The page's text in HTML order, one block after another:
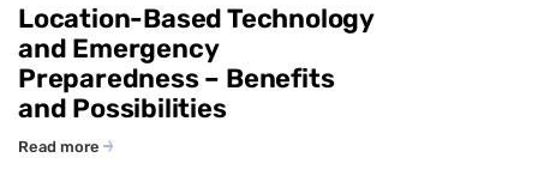
Location-Based Technology
and Emergency
Preparedness – Benefits
and Possibilities
Read more